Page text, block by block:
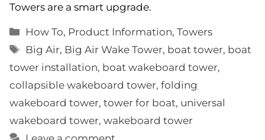
Towers are a smart upgrade.
Categories
How To, Product Information,Towers
Tags
Big Air, Big Air Wake Tower, boat tower, boat
tower installation, boat wakeboard tower,
collapsible wakeboard tower, folding
wakeboard tower, tower for boat, universal
wakeboard tower, wakeboard tower